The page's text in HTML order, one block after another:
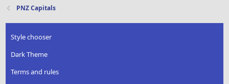
PNZ Capitals
Style chooser
Dark Theme
Terms and rules